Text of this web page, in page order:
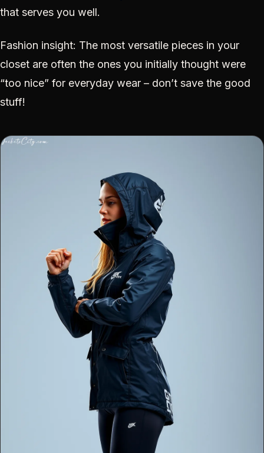
that serves you well.
Fashion insight: The most versatile pieces in your
closet are often the ones you initially thought were
“too nice” for everyday wear – don’t save the good
stuff!